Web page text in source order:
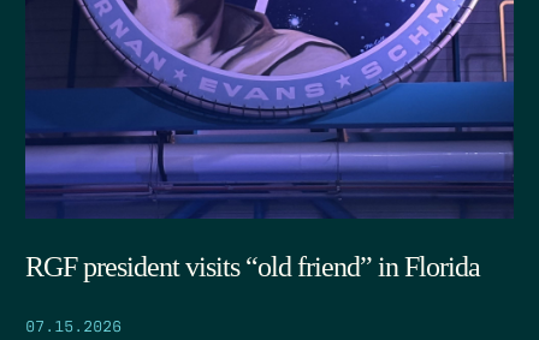
RGF president visits “old friend” in Florida
07.15.2026